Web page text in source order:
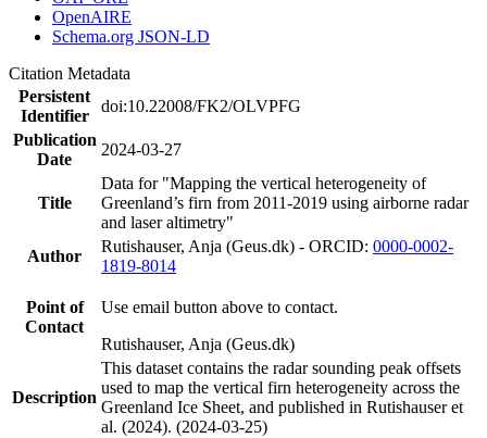
OpenAIRE
Schema.org JSON-LD
Citation Metadata
Persistent
Identifier
doi:10.22008/FK2/OLVPFG
Publication
Date
2024-03-27
Title
Data for "Mapping the vertical heterogeneity of
Greenland’s firn from 2011-2019 using airborne radar
and laser altimetry"
Author
Rutishauser, Anja (Geus.dk) - ORCID: 0000-0002-
1819-8014
Point of
Contact
Use email button above to contact.
Rutishauser, Anja (Geus.dk)
Description
This dataset contains the radar sounding peak offsets
used to map the vertical firn heterogeneity across the
Greenland Ice Sheet, and published in Rutishauser et
al. (2024). (2024-03-25)